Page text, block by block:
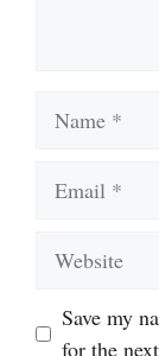
Save my
for the